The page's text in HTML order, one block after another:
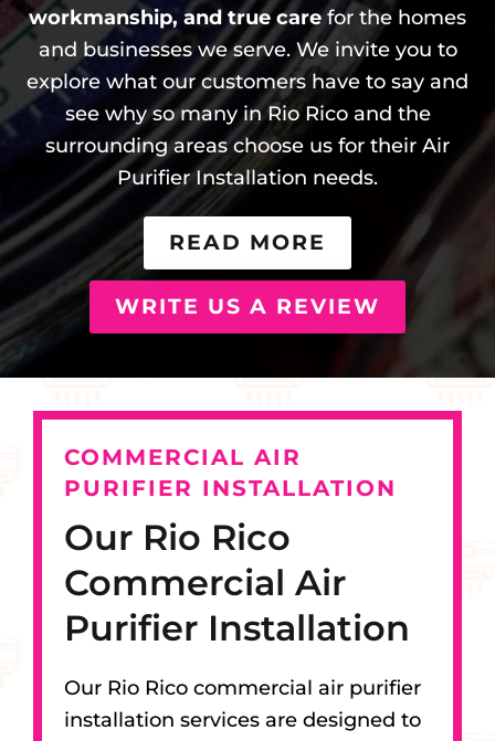
workmanship, and true carefor the homes
and businesses we serve. We invite you to
explore what our customers have to say and
see why so many in Rio Rico and the
surrounding areas choose us for their Air
Purifier Installation needs.
READ MORE
WRITE US A REVIEW
COMMERCIAL AIR
PURIFIER INSTALLATION
Our Rio Rico
Commercial Air
Purifier Installation
Our Rio Rico commercial air purifier
installation services are designed to